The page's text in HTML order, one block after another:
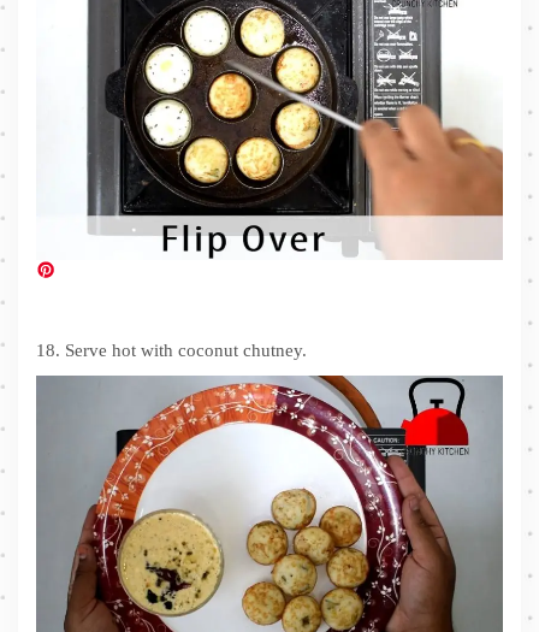
18. Serve hot with coconut chutney.